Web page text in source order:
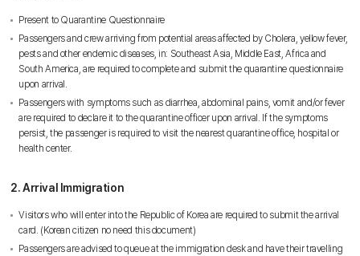
Present to Quarantine Questionnaire
Passengers and crew arriving from potential areas affected by Cholera, yellow fever,
pests and other endemic diseases, in: Southeast Asia, Middle East, Africa and
South America, are required to complete and submit the quarantine questionnaire
upon arrival.
Passengers with symptoms such as diarrhea, abdominal pains, vomit and/or fever
are required to declare it to the quarantine officer upon arrival. If the symptoms
persist, the passenger is required to visit the nearest quarantine office, hospital or
health center.
2. Arrival Immigration
Visitors who will enter into the Republic of Korea are required to submit the arrival
card. (Korean citizen no need this document)
Passengers are advised to queue at the immigration desk and have their travelling